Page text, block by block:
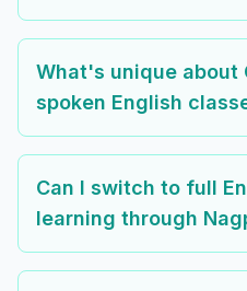
What's unique about
spoken English
Can I switch to full
learning through